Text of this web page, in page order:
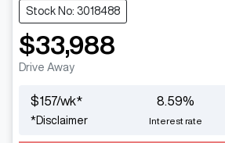
Stock No: 3018488
$33,988
Drive Away
$157/wk*
*Disclaimer
8.59%
Interest rate
Loading...